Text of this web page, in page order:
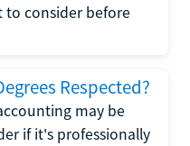
consider before
Respected?
may be
if it's professionally